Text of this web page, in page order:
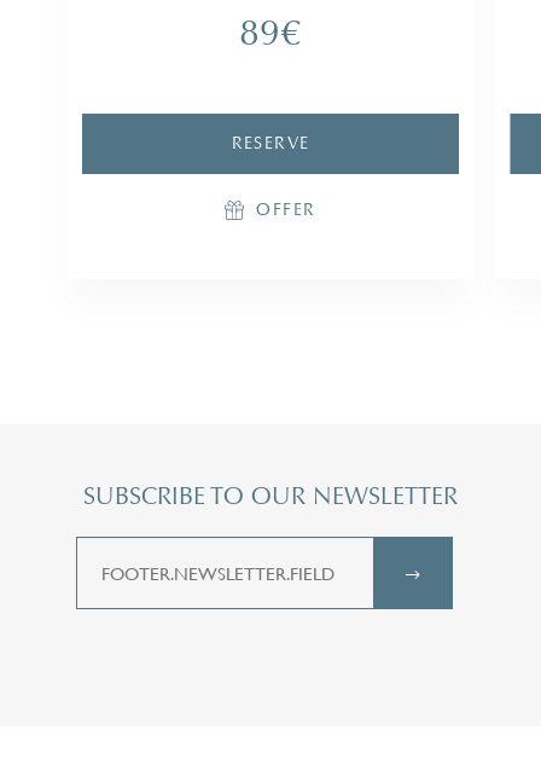
89€
RESERVE
OFFER
1 access to the Parcours Marin
RESERVE
OFFER
SUBSCRIBE TO OUR NEWSLETTER